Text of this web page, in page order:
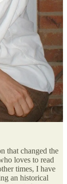
that changed the
loves to read
times, I have
an historical